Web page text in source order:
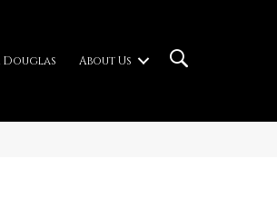
Douglas About Us